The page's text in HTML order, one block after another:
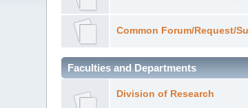
Common Forum/Request/
Faculties and Departments
Division of Research